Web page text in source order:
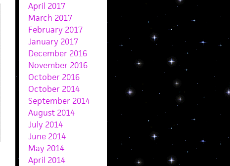
April 2017
March 2017
February 2017
January 2017
December 2016
November 2016
October 2016
October 2014
September 2014
August 2014
July 2014
June 2014
May 2014
April 2014